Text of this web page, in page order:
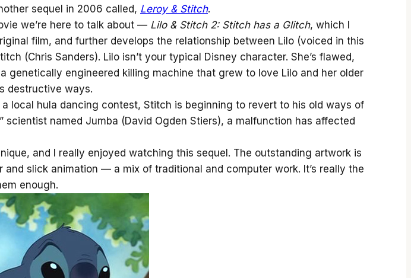
sequel in 2006 called, Leroy & Stitch.
we’re here to talk about — Lilo & Stitch 2: Stitch has a Glitch, which I
film, and further develops the relationship between Lilo (voiced in this
(Chris Sanders). Lilo isn’t your typical Disney character. She’s flawed,
genetically engineered killing machine that grew to love Lilo and her older
destructive ways.
local hula dancing contest, Stitch is beginning to revert to his old ways of
scientist named Jumba (David Ogden Stiers), a malfunction has affected
and I really enjoyed watching this sequel. The outstanding artwork is
slick animation — a mix of traditional and computer work. It’s really the
enough.